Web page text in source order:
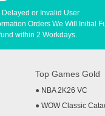
Delayed or Invalid User
Orders We Will Initial
within 2 Workdays.
Top Games Gold
● NBA 2K26 VC
● WOW Classic